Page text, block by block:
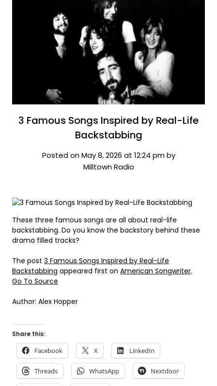
3 Famous Songs Inspired by Real-Life
Backstabbing
Posted on May 8, 2026 at 12:24 pm by
Milltown Radio
These three famous songs are all about real-life
backstabbing. Do you know the backstory behind these
drama filled tracks?
The post 3 Famous Songs Inspired by Real-Life
Backstabbing appeared first on American Songwriter.
Go To Source
Author: Alex Hopper
Share this:
Facebook X LinkedIn
Threads WhatsApp Nextdoor